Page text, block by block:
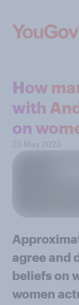
How
with
on
23 May 2023
agree and
beliefs on
women